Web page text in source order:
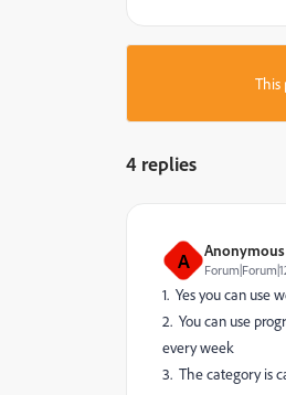
This
4 replies
A Anonymous
1. Yes you can use
2. You can use
every week
3. The category is